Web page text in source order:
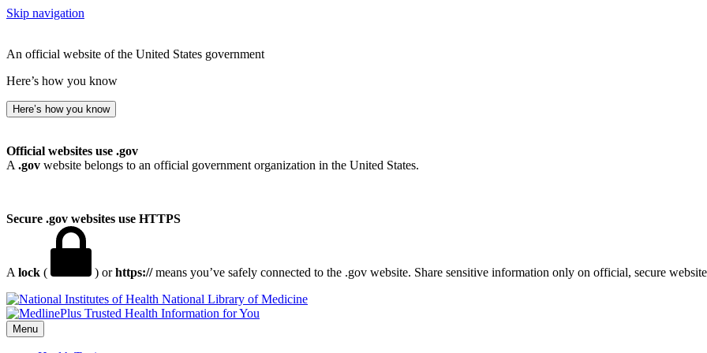
Skip navigation
An official website of the United States government
Here’s how you know
Here’s how you know
Official websites use .gov
A .gov website belongs to an official government organization in the United States.
Secure .gov websites use HTTPS
A lock ( ) orhttps://means you’ve safely connected to the .gov website. Share sensitive information only on official, secure
National Library of Medicine
Menu